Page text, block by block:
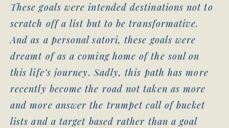
These goals were intended destinations not to
scratch off a list but to be transformative.
And as a personal satori, these goals were
dreamt of as a coming home of the soul on
this life’s journey. Sadly, this path has more
recently become the road not taken as more
and more answer the trumpet call of bucket
lists and a target based rather than a goal